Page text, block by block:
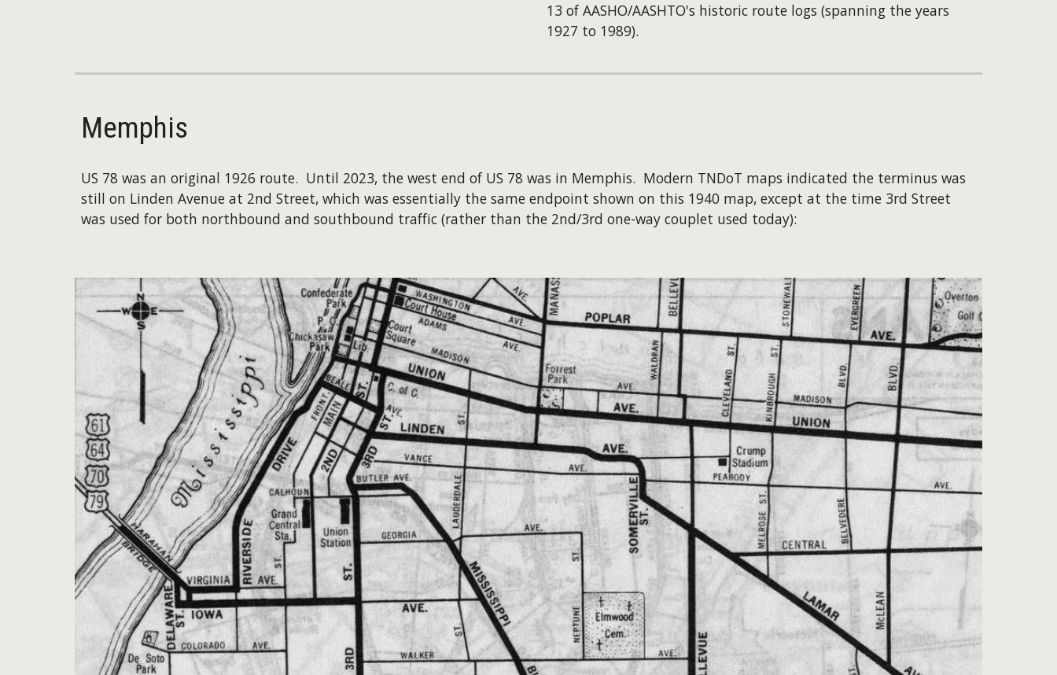
13 of AASHO/AASHTO's historic route logs (spanning the years
1927 to 1989).
Memphis
US 78 was an original 1926 route. Until 2023, the west end of US 78 was in Memphis. Modern TNDoT maps indicated the terminus was
still on Linden Avenue at 2nd Street, which was essentially the same endpoint shown on this 1940 map, except at the time 3rd Street
was used for both northbound and southbound traffic (rather than the 2nd/3rd one-way couplet used today):